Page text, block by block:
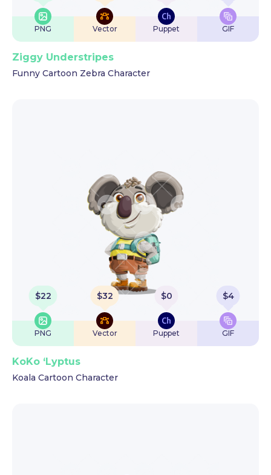
PNG Vector Puppet GIF
Ziggy Understripes
Funny Cartoon Zebra Character
$22
PNG
$32
Vector
$0
Puppet
$4
GIF
KoKo ‘Lyptus
Koala Cartoon Character